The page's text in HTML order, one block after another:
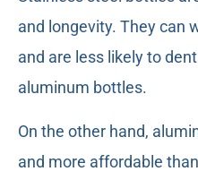
and longevity. They can
and are less likely to
aluminum bottles.
On the other hand,
and more affordable